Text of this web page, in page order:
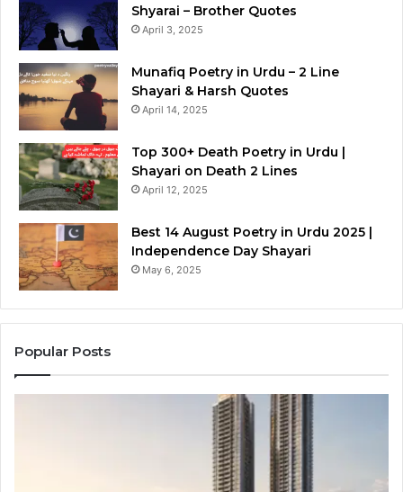
Shyarai – Brother Quotes
April 3, 2025
Munafiq Poetry in Urdu – 2 Line
Shayari & Harsh Quotes
April 14, 2025
Top 300+ Death Poetry in Urdu |
Shayari on Death 2 Lines
April 12, 2025
Best 14 August Poetry in Urdu 2025 |
Independence Day Shayari
May 6, 2025
Popular Posts